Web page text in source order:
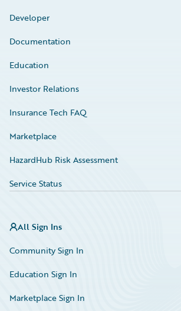
Developer
Documentation
Education
Investor Relations
Insurance Tech FAQ
Marketplace
HazardHub Risk Assessment
Service Status
All Sign Ins
Community Sign In
Education Sign In
Marketplace Sign In